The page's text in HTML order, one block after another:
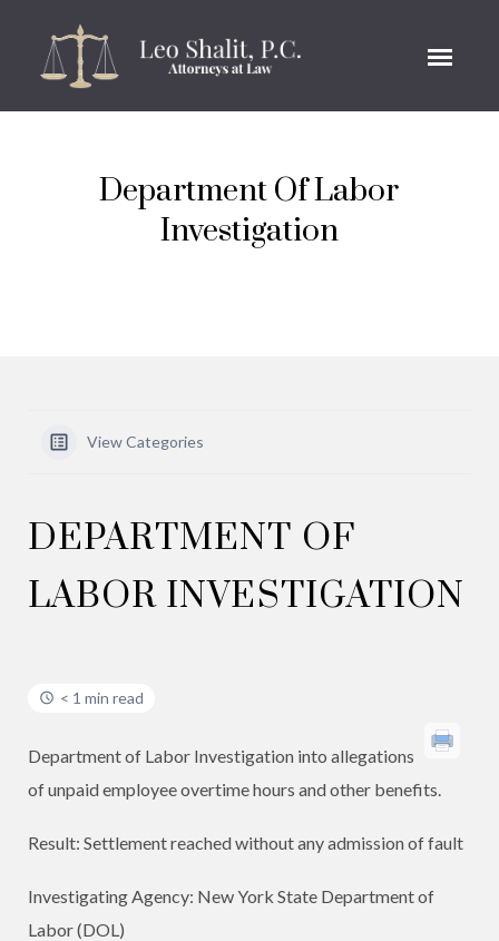
Department Of Labor
Investigation
View Categories
DEPARTMENT OF
LABOR INVESTIGATION
< 1 min read
Department of Labor Investigation into allegations
of unpaid employee overtime hours and other benefits.
Result: Settlement reached without any admission of fault
Investigating Agency: New York State Department of
Labor (DOL)